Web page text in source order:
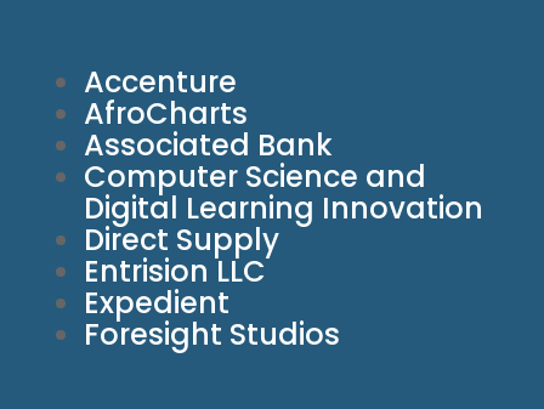
Accenture
AfroCharts
Associated Bank
Computer Science and
Digital Learning Innovation
Direct Supply
Entrision LLC
Expedient
Foresight Studios